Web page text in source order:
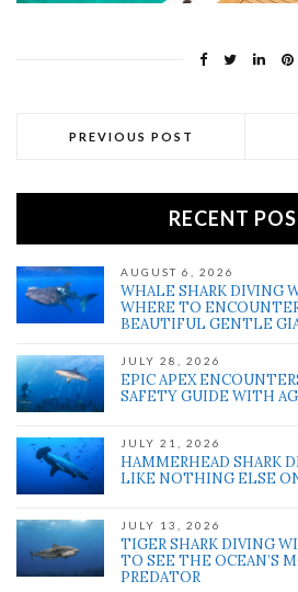
PREVIOUS POST
RECENT
AUGUST 6, 2026
WHALE SHARK DIVING
WHERE TO
BEAUTIFUL GENTLE
JULY 28, 2026
EPIC APEX
SAFETY GUIDE WITH
JULY 21, 2026
HAMMERHEAD SHARK
LIKE NOTHING ELSE
JULY 13, 2026
TIGER SHARK DIVING
TO SEE THE OCEAN’S
PREDATOR